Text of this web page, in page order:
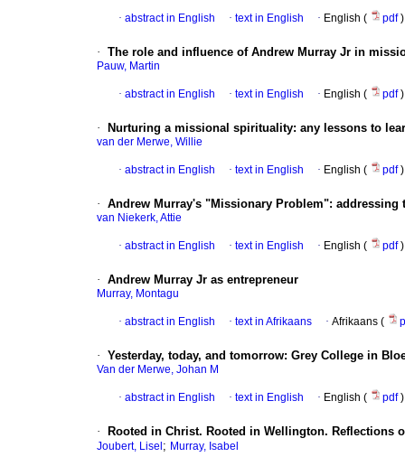
· abstract in English · text in English · English ( pdf)
· The role and influence of Andrew Murray Jr in
Pauw, Martin
· abstract in English · text in English · English ( pdf)
· Nurturing a missional spirituality: any lessons to
van der Merwe, Willie
· abstract in English · text in English · English ( pdf)
· Andrew Murray's "Missionary Problem":
van Niekerk, Attie
· abstract in English · text in English · English ( pdf)
· Andrew Murray Jr as entrepreneur
Murray, Montagu
· abstract in English · text in Afrikaans · Afrikaans (
· Yesterday, today, and tomorrow: Grey College in
Van der Merwe, Johan M
· abstract in English · text in English · English ( pdf)
· Rooted in Christ. Rooted in Wellington. Reflections
Joubert, Lisel ; Murray, Isabel